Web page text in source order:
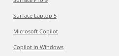
Surface Laptop 5
Microsoft Copilot
Copilot in Windows